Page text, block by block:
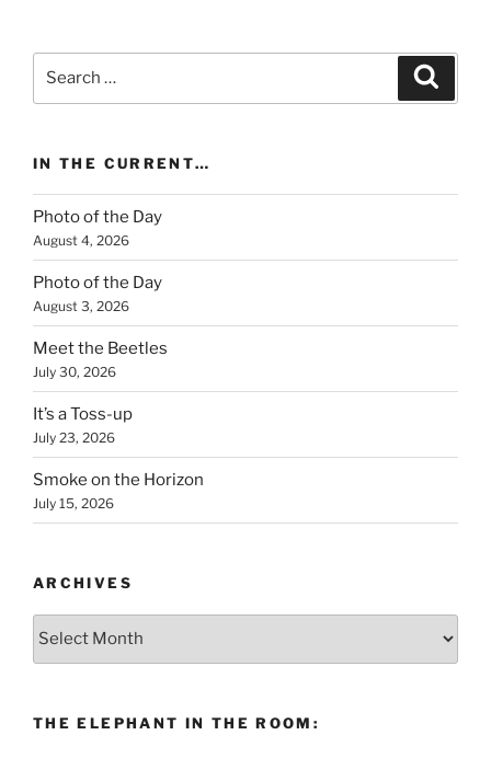
IN THE CURRENT…
Photo of the Day
August 4, 2026
Photo of the Day
August 3, 2026
Meet the Beetles
July 30, 2026
It’s a Toss-up
July 23, 2026
Smoke on the Horizon
July 15, 2026
ARCHIVES
THE ELEPHANT IN THE ROOM: